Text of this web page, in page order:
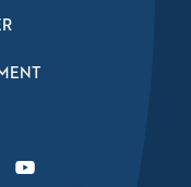
Link